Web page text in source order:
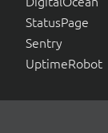
StatusPage
Sentry
UptimeRobot